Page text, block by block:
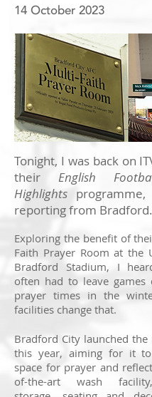
14 October 2023
Tonight, I was back on
their English
Highlights
reporting from Bradford.
Exploring the benefit of
Faith Prayer Room at the
Bradford Stadium, I
often had to leave games
prayer times in the
facilities change that.
Bradford City launched
this year, aiming for it
space for prayer and
of-the-art wash